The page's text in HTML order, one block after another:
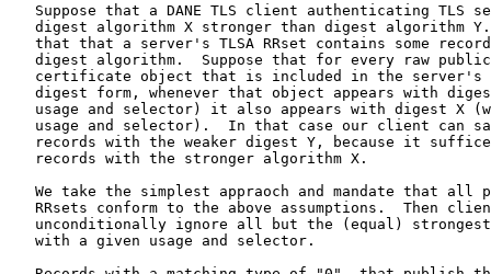
Suppose that a DANE TLS client authenticating TLS
digest algorithm X stronger than digest algorithm
that that a server's TLSA RRset contains some
digest algorithm.  Suppose that for every raw
certificate object that is included in the server's
digest form, whenever that object appears with
usage and selector) it also appears with digest X
usage and selector).  In that case our client can
records with the weaker digest Y, because it
   records with the stronger algorithm X.
We take the simplest appraoch and mandate that all
RRsets conform to the above assumptions.  Then
unconditionally ignore all but the (equal)
   with a given usage and selector.